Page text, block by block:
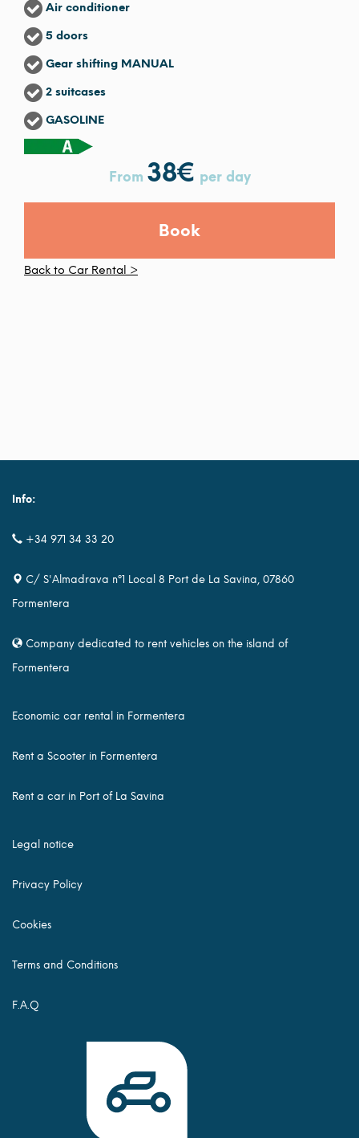
Air conditioner
5 doors
Gear shifting MANUAL
2 suitcases
GASOLINE
From 38€ per day
Book
Back to Car Rental >
Info:
+34 971 34 33 20
C/ S'Almadrava nº1 Local 8 Port de La Savina, 07860
Formentera
Company dedicated to rent vehicles on the island of
Formentera
Economic car rental in Formentera
Rent a Scooter in Formentera
Rent a car in Port of La Savina
Legal notice
Privacy Policy
Cookies
Terms and Conditions
F.A.Q